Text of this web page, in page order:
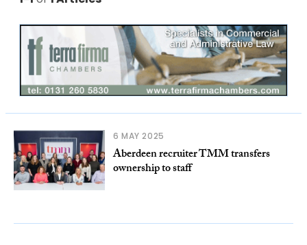
6 MAY 2025
Aberdeen recruiter TMM transfers
ownership to staff